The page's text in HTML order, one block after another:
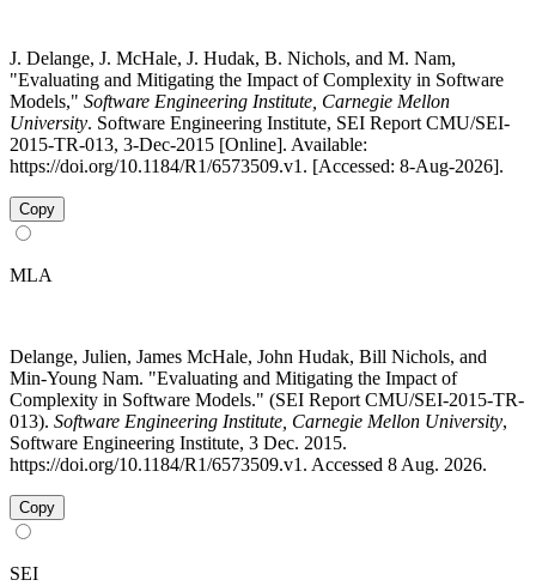
J. Delange, J. McHale, J. Hudak, B. Nichols, and M. Nam,
"Evaluating and Mitigating the Impact of Complexity in Software
Models," Software Engineering Institute, Carnegie Mellon
University. Software Engineering Institute, SEI Report CMU/SEI-
2015-TR-013, 3-Dec-2015 [Online]. Available:
https://doi.org/10.1184/R1/6573509.v1. [Accessed: 8-Aug-2026].
Copy
MLA
Delange, Julien, James McHale, John Hudak, Bill Nichols, and
Min-Young Nam. "Evaluating and Mitigating the Impact of
Complexity in Software Models." (SEI Report CMU/SEI-2015-TR-
013). Software Engineering Institute, Carnegie Mellon University,
Software Engineering Institute, 3 Dec. 2015.
https://doi.org/10.1184/R1/6573509.v1. Accessed 8 Aug. 2026.
Copy
SEI